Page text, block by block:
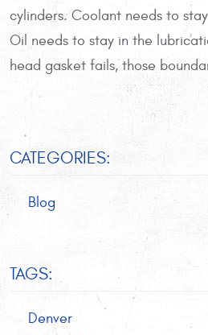
cylinders. Coolant needs to
Oil needs to stay in the
head gasket fails, those
CATEGORIES:
Blog
TAGS:
Denver